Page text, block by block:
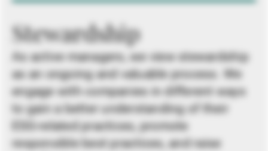
Stewardship
As active managers, we view stewardship
as an ongoing and valuable process. We
engage with companies in different ways
to gain a better understanding of their
ESG-related practices, promote
responsible best practices, and raise